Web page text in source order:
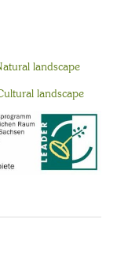
landscape
landscape